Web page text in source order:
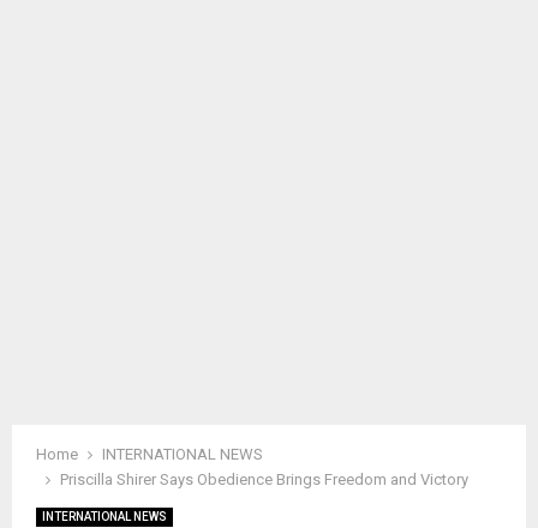
Home
INTERNATIONAL NEWS
Priscilla Shirer Says Obedience Brings Freedom and Victory
INTERNATIONAL NEWS